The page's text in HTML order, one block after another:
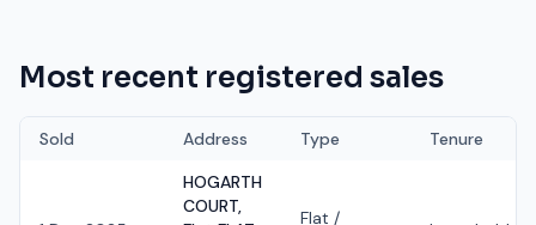
Most recent registered sales
Sold Address Type Tenure
HOGARTH
COURT,
Flat /